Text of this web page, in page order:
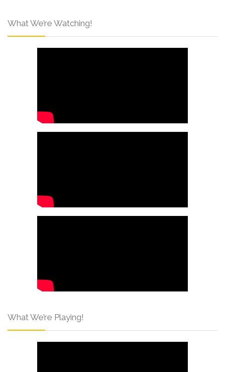
What We’re Watching!
What We’re Playing!